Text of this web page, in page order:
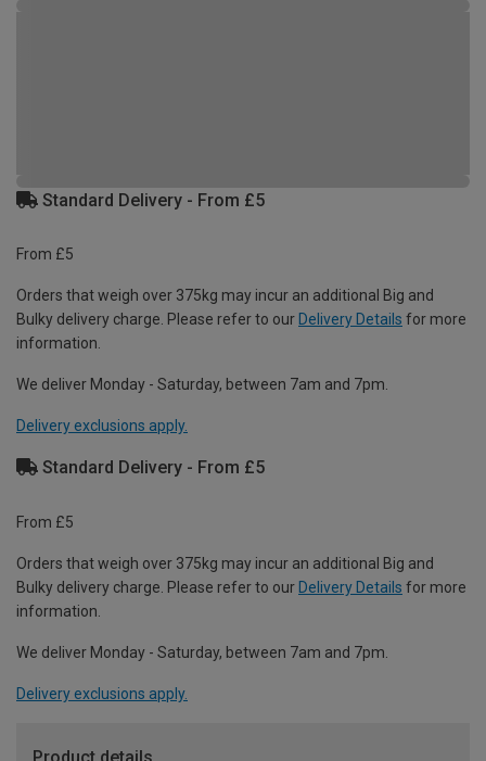
Standard Delivery - From £5
From £5
Orders that weigh over 375kg may incur an additional Big and
Bulky delivery charge. Please refer to our Delivery Details for more
information.
We deliver Monday - Saturday, between 7am and 7pm.
Delivery exclusions apply.
Standard Delivery - From £5
From £5
Orders that weigh over 375kg may incur an additional Big and
Bulky delivery charge. Please refer to our Delivery Details for more
information.
We deliver Monday - Saturday, between 7am and 7pm.
Delivery exclusions apply.